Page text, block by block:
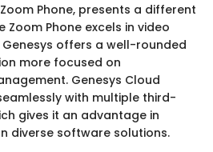
Phone, presents a different
Zoom Phone excels in video
offers a well-rounded
more focused on
Genesys Cloud
with multiple third-
gives it an advantage in
diverse software solutions.